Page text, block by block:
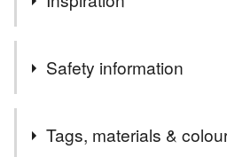
and more enamored with Autumn
with the pumpkin design.
Safety information
Keep away from open flames.
Tags, materials &